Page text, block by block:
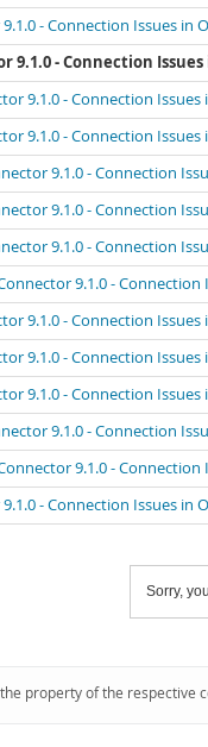
9.1.0 - Connection Issues
9.1.0 - Connection
9.1.0 - Connection
9.1.0 - Connection
9.1.0 - Connection
9.1.0 - Connection
9.1.0 - Connection
9.1.0 -
9.1.0 - Connection
9.1.0 - Connection
9.1.0 - Connection
9.1.0 - Connection
9.1.0 -
9.1.0 - Connection Issues
Sorry,
property of the respective